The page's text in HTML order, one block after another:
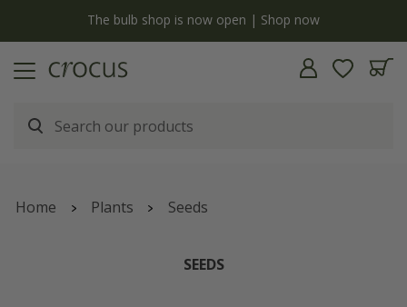
The bulb shop is now open | Shop now
Home Plants Seeds
SEEDS